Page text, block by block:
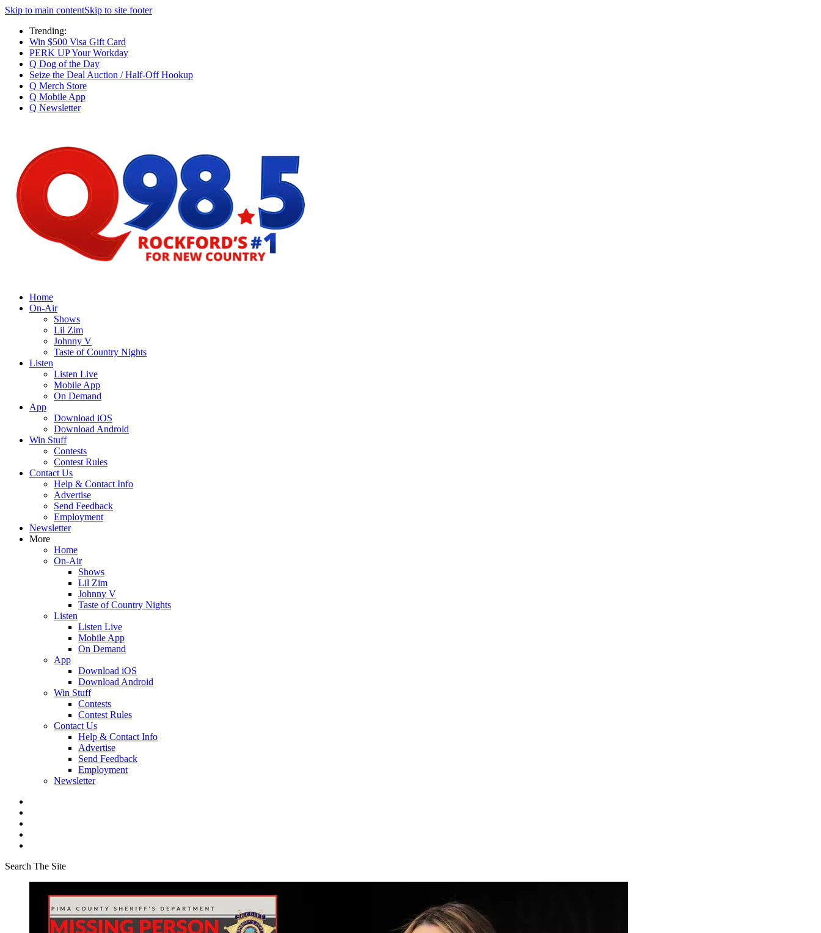
Skip to main contentSkip to site footer
Trending:
Win $500 Visa Gift Card
PERK UP Your Workday
Q Dog of the Day
Seize the Deal Auction / Half-Off Hookup
Q Merch Store
Q Mobile App
Q Newsletter
Home
On-Air
Shows
Lil Zim
Johnny V
Taste of Country Nights
Listen
Listen Live
Mobile App
On Demand
App
Download iOS
Download Android
Win Stuff
Contests
Contest Rules
Contact Us
Help & Contact Info
Advertise
Send Feedback
Employment
Newsletter
More
Home
On-Air
Shows
Lil Zim
Johnny V
Taste of Country Nights
Listen
Listen Live
Mobile App
On Demand
App
Download iOS
Download Android
Win Stuff
Contests
Contest Rules
Contact Us
Help & Contact Info
Advertise
Send Feedback
Employment
Newsletter
Search The Site